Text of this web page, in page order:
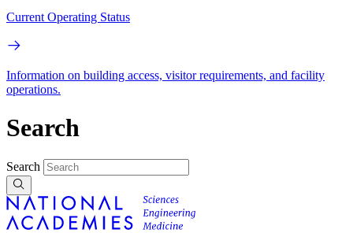
Current Operating Status
Information on building access, visitor requirements, and facility
operations.
Search
Search